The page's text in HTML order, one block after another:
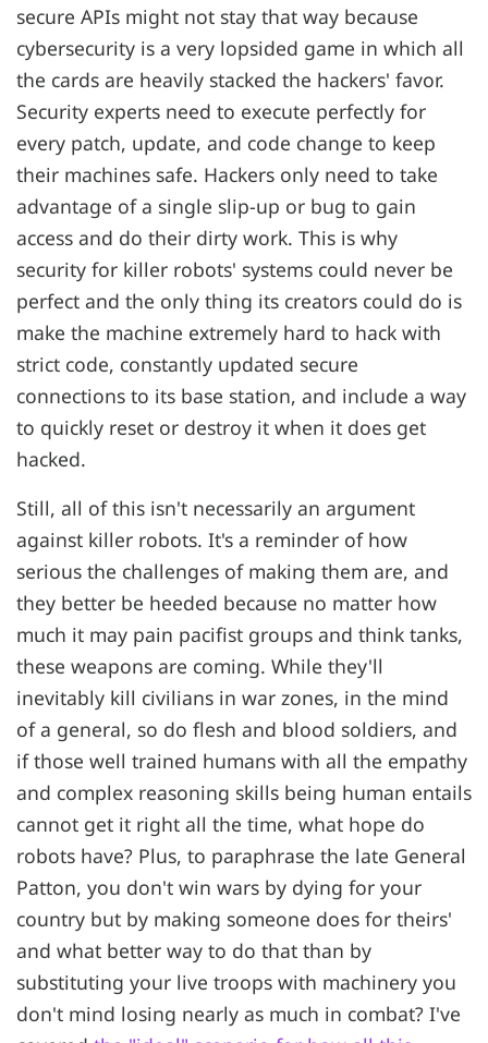
secure APIs might not stay that way because
cybersecurity is a very lopsided game in which all
the cards are heavily stacked the hackers' favor.
Security experts need to execute perfectly for
every patch, update, and code change to keep
their machines safe. Hackers only need to take
advantage of a single slip-up or bug to gain
access and do their dirty work. This is why
security for killer robots' systems could never be
perfect and the only thing its creators could do is
make the machine extremely hard to hack with
strict code, constantly updated secure
connections to its base station, and include a way
to quickly reset or destroy it when it does get
hacked.
Still, all of this isn't necessarily an argument
against killer robots. It's a reminder of how
serious the challenges of making them are, and
they better be heeded because no matter how
much it may pain pacifist groups and think tanks,
these weapons are coming. While they'll
inevitably kill civilians in war zones, in the mind
of a general, so do flesh and blood soldiers, and
if those well trained humans with all the empathy
and complex reasoning skills being human entails
cannot get it right all the time, what hope do
robots have? Plus, to paraphrase the late General
Patton, you don't win wars by dying for your
country but by making someone does for theirs'
and what better way to do that than by
substituting your live troops with machinery you
don't mind losing nearly as much in combat? I've